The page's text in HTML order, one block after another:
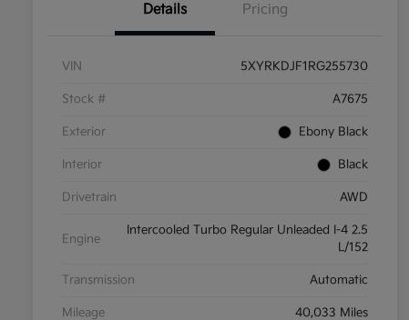
Details Pricing
VIN 5XYRKDJF1RG255730
Stock # A7675
Exterior Ebony Black
Interior Black
Drivetrain AWD
Engine
Intercooled Turbo Regular Unleaded I-4 2.5
L/152
Transmission Automatic
Mileage 40,033 Miles